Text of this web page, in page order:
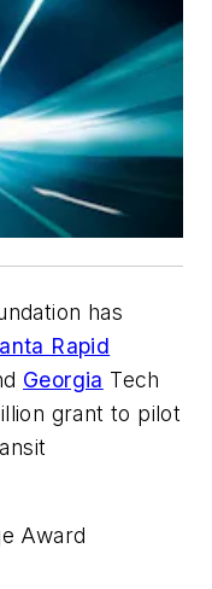
has
Rapid
Georgia Tech
grant to pilot
Award